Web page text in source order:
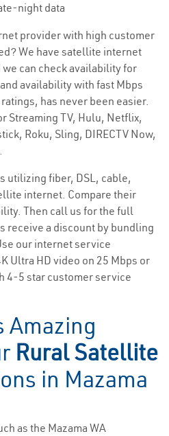
night data
provider with high customer
We have satellite internet
can check availability for
availability with fast Mbps
has never been easier.
Streaming TV, Hulu, Netflix,
Roku, Sling, DIRECTV Now,
utilizing fiber, DSL, cable,
internet. Compare their
Then call us for the full
receive a discount by bundling
our internet service
Ultra HD video on 25 Mbps or
4-5 star customer service
Amazing
Rural Satellite
in Mazama
as the Mazama WA